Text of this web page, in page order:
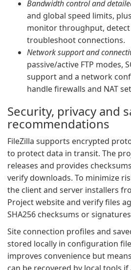
Bandwidth control and
and global speed limits,
monitor throughput,
troubleshoot connections.
Network support and
passive/active FTP modes,
support and a network
handle firewalls and NAT
Security, privacy and
recommendations
FileZilla supports encrypted
to protect data in transit. The
releases and provides
verify downloads. To minimize
the client and server installers
Project website and verify files
SHA256 checksums or
Site connection profiles and
stored locally in configuration
improves convenience but